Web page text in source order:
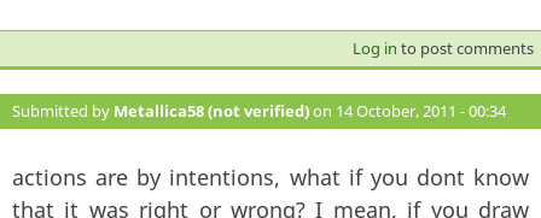
Log in to post comments
Submitted by Metallica58 (not verified)on 14 October, 2011 - 00:34
#135
actions are by intentions, what if you dont know
that it was right or wrong? I mean, if you draw